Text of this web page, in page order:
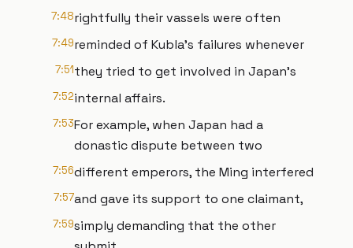
7:48rightfully their vassels were often
7:49reminded of Kubla's failures whenever
7:51they tried to get involved in Japan's
7:52internal affairs.
7:53For example, when Japan had a
donastic dispute between two
7:56different emperors, the Ming interfered
7:57and gave its support to one claimant,
7:59simply demanding that the other